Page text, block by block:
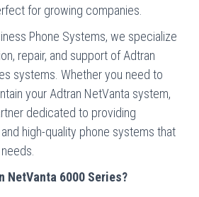
for growing companies.
Phone Systems, we specialize
repair, and support of Adtran
systems. Whether you need to
your Adtran NetVanta system,
dedicated to providing
high-quality phone systems that
NetVanta 6000 Series?